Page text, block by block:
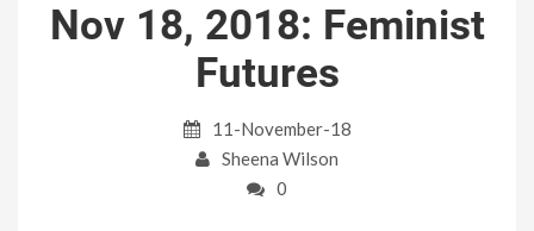
Nov 18, 2018: Feminist
Futures
11-November-18
Sheena Wilson
0